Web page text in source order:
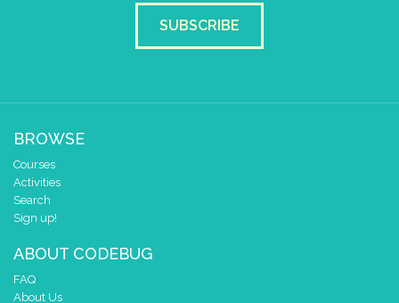
SUBSCRIBE
BROWSE
Courses
Activities
Search
Sign up!
ABOUT CODEBUG
FAQ
About Us